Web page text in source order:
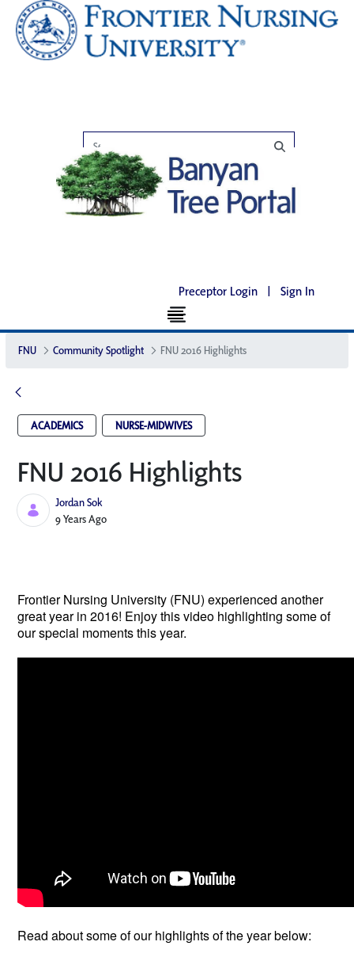
Preceptor Login | Sign In
FNU Community Spotlight FNU 2016 Highlights
ACADEMICS NURSE-MIDWIVES
FNU 2016 Highlights
Jordan Sok
Published Date
9 Years Ago
Frontier Nursing University (FNU) experienced another
great year in 2016! Enjoy this video highlighting some of
our special moments this year.
Read about some of our highlights of the year below: